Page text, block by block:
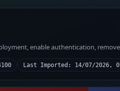
enable authentication,
Last Imported: 14/07/2026,